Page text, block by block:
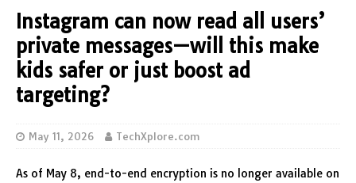
Instagram can now read all users’
private messages—will this make
kids safer or just boost ad
targeting?
May 11, 2026 TechXplore.com
As of May 8, end-to-end encryption is no longer available on